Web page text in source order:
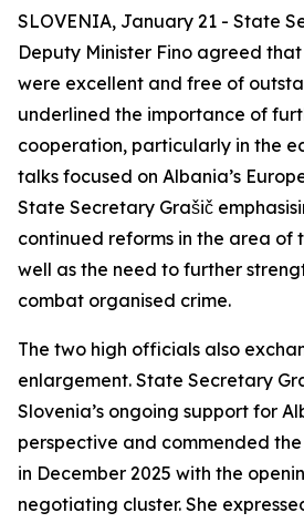
SLOVENIA, January 21 - State
Deputy Minister Fino agreed
were excellent and free of
underlined the importance of
cooperation, particularly in the
talks focused on Albania’s
State Secretary Grašič
continued reforms in the area of
well as the need to further
combat organised crime.
The two high officials also
enlargement. State Secretary
Slovenia’s ongoing support for
perspective and commended
in December 2025 with the
negotiating cluster. She